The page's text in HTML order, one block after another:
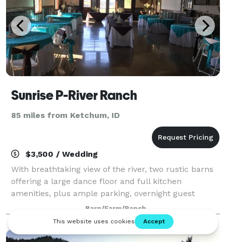
Sunrise P-River Ranch
85 miles from Ketchum, ID
$3,500 / Wedding
With breathtaking view of the river, two rustic barns
offering a large dance floor and full kitchen
amenities, plus ample parking, overnight guest
accommodations and plenty of on-site activities,
Sunrise P River Ranch is perfect for almost
Barn/Farm/Ranch